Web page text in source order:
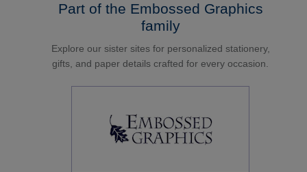
Part of the Embossed Graphics
family
Explore our sister sites for personalized stationery,
gifts, and paper details crafted for every occasion.